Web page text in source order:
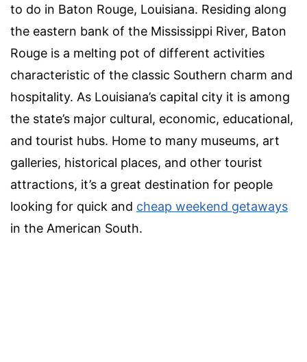
to do in Baton Rouge, Louisiana. Residing along
the eastern bank of the Mississippi River, Baton
Rouge is a melting pot of different activities
characteristic of the classic Southern charm and
hospitality. As Louisiana’s capital city it is among
the state’s major cultural, economic, educational,
and tourist hubs. Home to many museums, art
galleries, historical places, and other tourist
attractions, it’s a great destination for people
looking for quick and cheap weekend getaways
in the American South.